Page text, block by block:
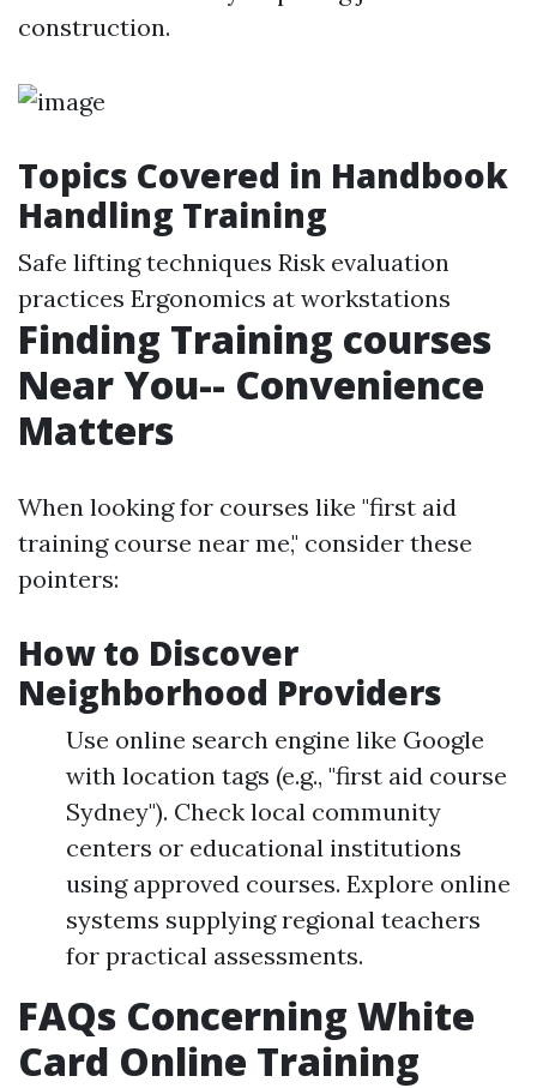
construction.
Topics Covered in Handbook
Handling Training
Safe lifting techniques Risk evaluation
practices Ergonomics at workstations
Finding Training courses
Near You-- Convenience
Matters
When looking for courses like "first aid
training course near me," consider these
pointers:
How to Discover
Neighborhood Providers
Use online search engine like Google
with location tags (e.g., "first aid course
Sydney"). Check local community
centers or educational institutions
using approved courses. Explore online
systems supplying regional teachers
for practical assessments.
FAQs Concerning White
Card Online Training